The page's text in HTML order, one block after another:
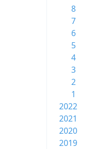
8
7
6
5
4
3
2
1
2022
2021
2020
2019